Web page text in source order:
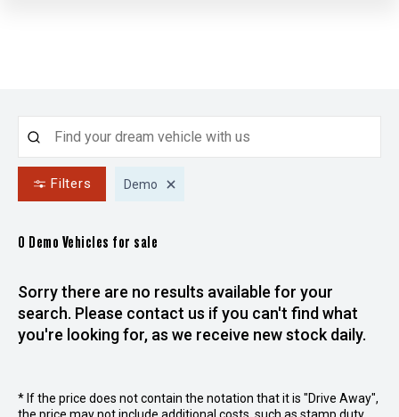
Filters Demo
0 Demo Vehicles for sale
Sorry there are no results available for your
search. Please contact us if you can't find what
you're looking for, as we receive new stock daily.
* If the price does not contain the notation that it is "Drive Away",